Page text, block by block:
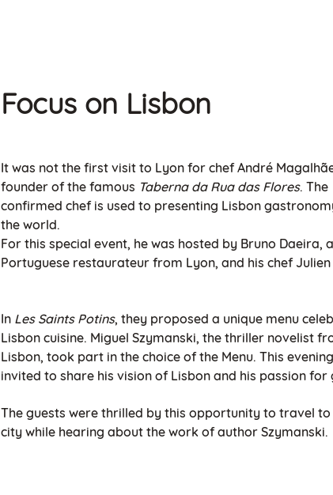
Focus on Lisbon
It was not the first visit to Lyon for chef André
founder of the famous Taberna da Rua das Flores. The
confirmed chef is used to presenting Lisbon
the world.
For this special event, he was hosted by Bruno Daeira, a
Portuguese restaurateur from Lyon, and his chef Julien
In Les Saints Potins, they proposed a unique menu
Lisbon cuisine. Miguel Szymanski, the thriller novelist
Lisbon, took part in the choice of the Menu. This
invited to share his vision of Lisbon and his passion
The guests were thrilled by this opportunity to travel
city while hearing about the work of author Szymanski.